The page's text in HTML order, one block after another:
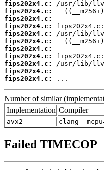
fips202x4.c:
fips202x4.c:
fips202x4.c:
fips202x4.c:
fips202x4.c:
fips202x4.c:
fips202x4.c:
fips202x4.c:
fips202x4.c:
fips202x4.c:
fips202x4.c:
...
Number of similar
Implementation Compiler
avx2 clang -
Failed TIMECOP